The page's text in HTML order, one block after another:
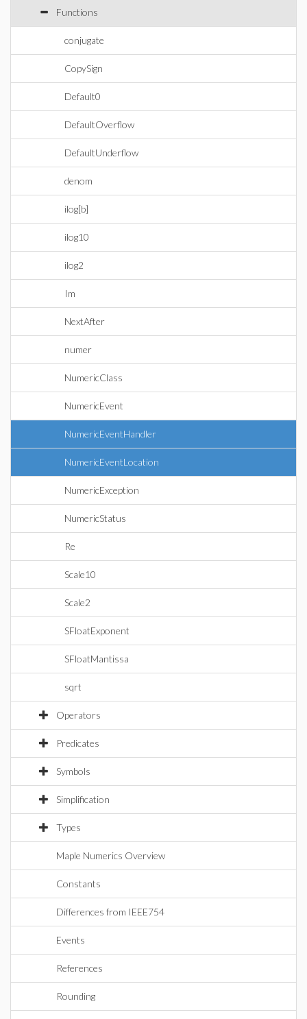
Functions
conjugate
CopySign
Default0
DefaultOverflow
DefaultUnderflow
denom
ilog[b]
ilog10
ilog2
Im
NextAfter
numer
NumericClass
NumericEvent
NumericEventHandler
NumericEventLocation
NumericException
NumericStatus
Re
Scale10
Scale2
SFloatExponent
SFloatMantissa
sqrt
Operators
Predicates
Symbols
Simplification
Types
Maple Numerics Overview
Constants
Differences from IEEE754
Events
References
Rounding